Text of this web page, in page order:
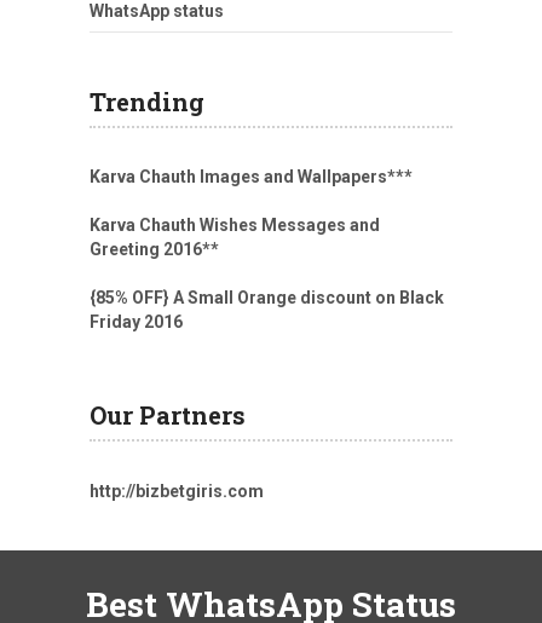
WhatsApp status
Trending
Karva Chauth Images and Wallpapers***
Karva Chauth Wishes Messages and
Greeting 2016**
{85% OFF} A Small Orange discount on Black
Friday 2016
Our Partners
http://bizbetgiris.com
Best WhatsApp Status